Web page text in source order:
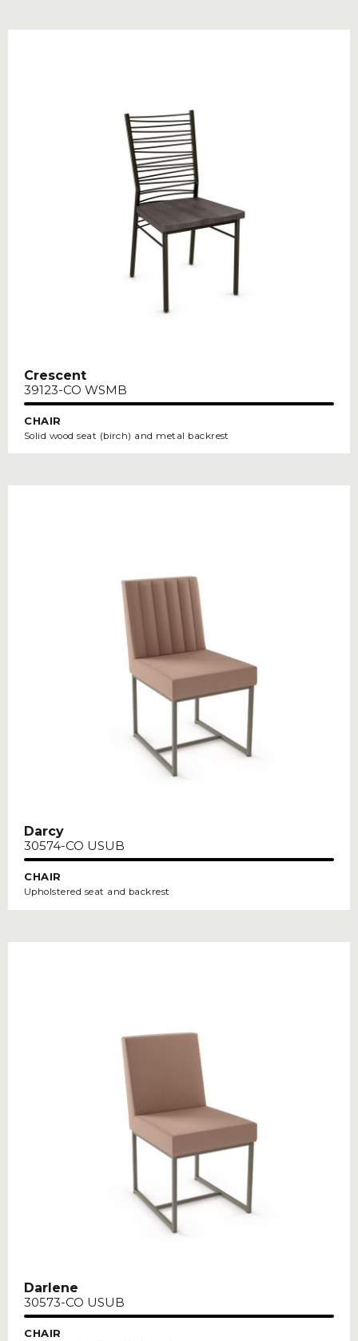
Crescent
39123-CO WSMB
CHAIR
Solid wood seat (birch) and metal backrest
Darcy
30574-CO USUB
CHAIR
Upholstered seat and backrest
Darlene
30573-CO USUB
CHAIR